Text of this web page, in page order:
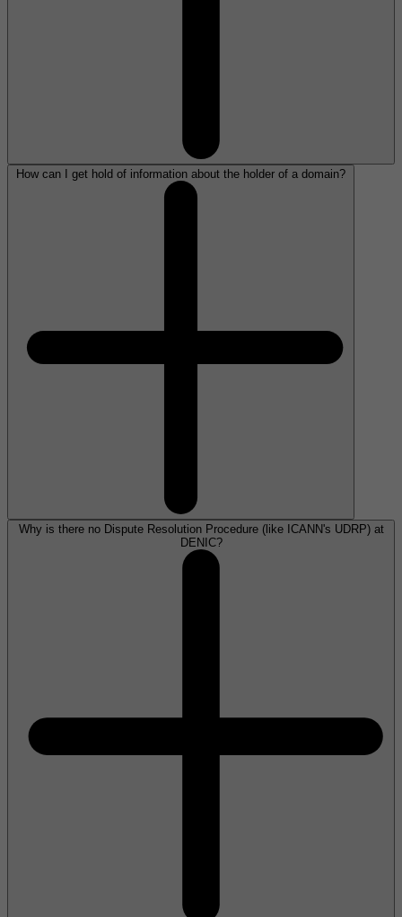
How can I get hold of information about the holder of a domain?
Why is there no Dispute Resolution Procedure (like ICANN's UDRP) at
DENIC?